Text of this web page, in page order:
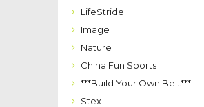
LifeStride
Image
Nature
China Fun Sports
***Build Your Own Belt***
Stex